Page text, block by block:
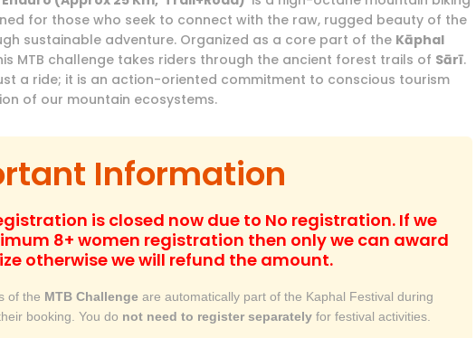
for those who seek to connect with the raw, rugged beauty of the
sustainable adventure. Organized as a core part of the Kāphal
MTB challenge takes riders through the ancient forest trails of Sārī.
a ride; it is an action-oriented commitment to conscious tourism
of our mountain ecosystems.
Information
is closed now due to No registration. If we
8+ women registration then only we can award
otherwise we will refund the amount.
of the MTB Challenge are automatically part of the Kaphal Festival during
booking. You do not need to register separately for festival activities.